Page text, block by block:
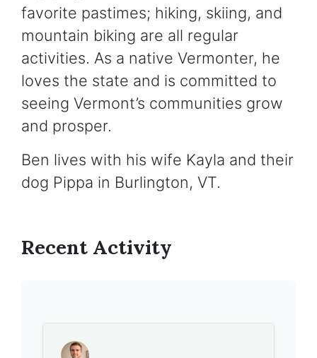
favorite pastimes; hiking, skiing, and
mountain biking are all regular
activities. As a native Vermonter, he
loves the state and is committed to
seeing Vermont’s communities grow
and prosper.
Ben lives with his wife Kayla and their
dog Pippa in Burlington, VT.
Recent Activity